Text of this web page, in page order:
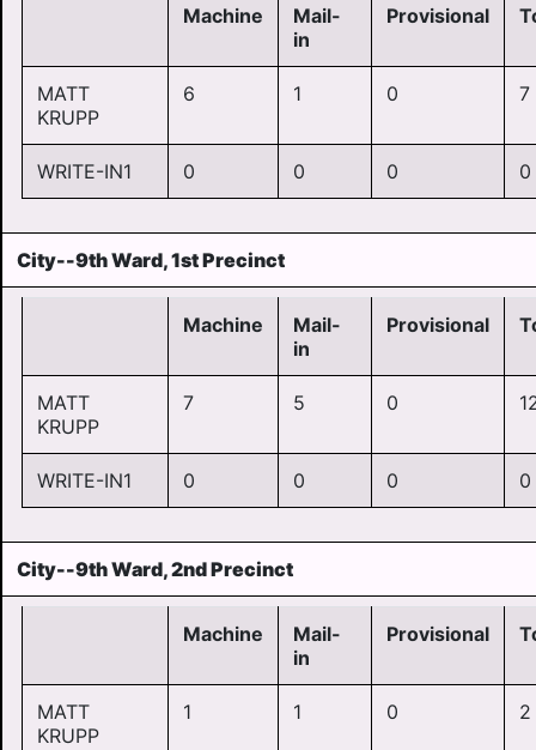
Machine
Mail-
in
Provisional
MATT
KRUPP
6 1 0 7
WRITE-IN1 0 0 0 0
City--9th Ward, 1st Precinct
Machine
Mail-
in
Provisional
MATT
KRUPP
7 5 0
WRITE-IN1 0 0 0 0
City--9th Ward, 2nd Precinct
Machine
Mail-
in
Provisional
MATT
KRUPP
1 1 0 2